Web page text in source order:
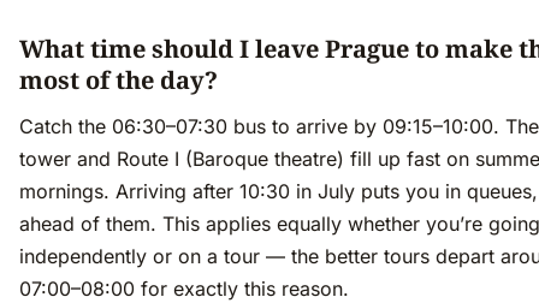
What time should I leave Prague to make
most of the day?
Catch the 06:30–07:30 bus to arrive by 09:15–10:00.
tower and Route I (Baroque theatre) fill up fast on
mornings. Arriving after 10:30 in July puts you in
ahead of them. This applies equally whether you’re going
independently or on a tour — the better tours depart
07:00–08:00 for exactly this reason.